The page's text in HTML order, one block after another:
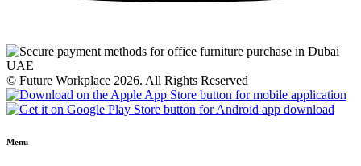
© Future Workplace 2026. All Rights Reserved
Menu